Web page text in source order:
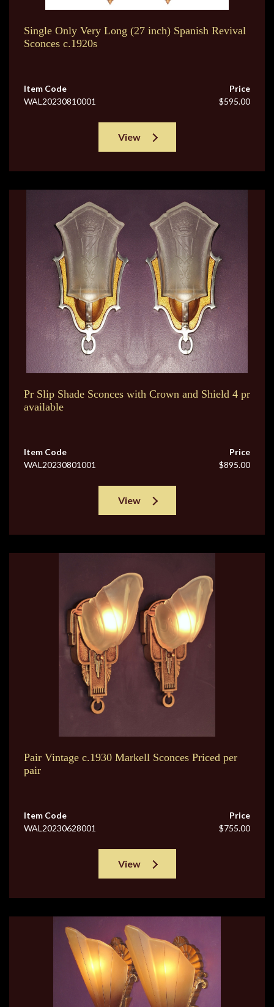
Single Only Very Long (27 inch) Spanish Revival
Sconces c.1920s
Item Code
WAL20230810001
Price
$595.00
View
Pr Slip Shade Sconces with Crown and Shield 4 pr
available
Item Code
WAL20230801001
Price
$895.00
View
Pair Vintage c.1930 Markell Sconces Priced per
pair
Item Code
WAL20230628001
Price
$755.00
View